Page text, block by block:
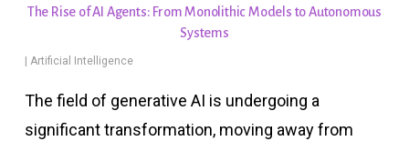
The Rise of AI Agents: From Monolithic Models to Autonomous
Systems
| Artificial Intelligence
The field of generative AI is undergoing a
significant transformation, moving away from